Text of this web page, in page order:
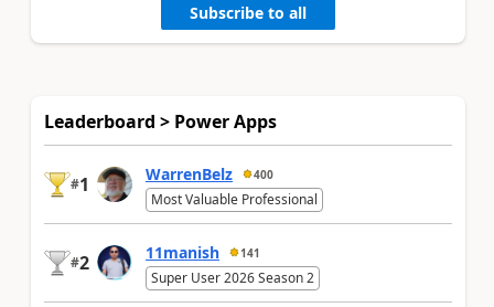
Subscribe to all
Leaderboard > Power Apps
#1 WarrenBelz 400
Most Valuable Professional
#2 11manish 141
Super User 2026 Season 2